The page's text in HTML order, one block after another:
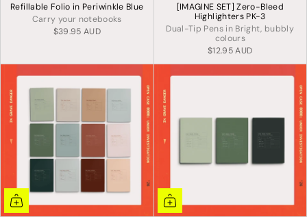
Refillable Folio in Periwinkle Blue
Carry your notebooks
$39.95 AUD
[IMAGINE SET] Zero-Bleed
Highlighters PK-3
Dual-Tip Pens in Bright, bubbly
colours
$12.95 AUD